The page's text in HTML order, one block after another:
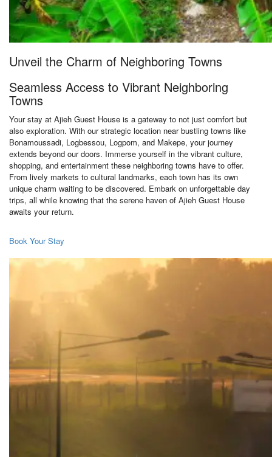
Unveil the Charm of Neighboring Towns
Seamless Access to Vibrant Neighboring
Towns
Your stay at Ajieh Guest House is a gateway to not just comfort but
also exploration. With our strategic location near bustling towns like
Bonamoussadi, Logbessou, Logpom, and Makepe, your journey
extends beyond our doors. Immerse yourself in the vibrant culture,
shopping, and entertainment these neighboring towns have to offer.
From lively markets to cultural landmarks, each town has its own
unique charm waiting to be discovered. Embark on unforgettable day
trips, all while knowing that the serene haven of Ajieh Guest House
awaits your return.
Book Your Stay